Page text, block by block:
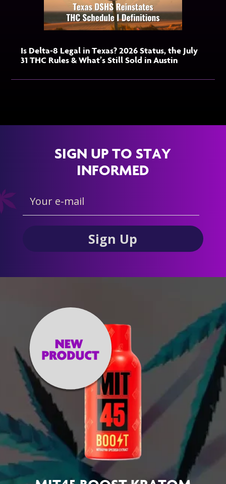
Is Delta-8 Legal in Texas? 2026 Status, the July
31 THC Rules & What’s Still Sold in Austin
SIGN UP TO STAY
INFORMED